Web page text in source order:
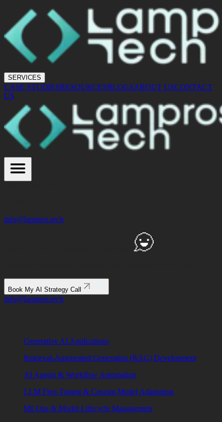
SERVICES
CASE STUDIESRESOURCESBLOGSABOUT USCONTACT
US
info@lampros.tech
Book My AI Strategy Call
info@lampros.tech
Generative AI Applications
Retrieval-Augmented Generation (RAG) Development
AI Agents & Workflow Automation
LLM Fine-Tuning & Custom Model Adaptation
MLOps & Model Lifecycle Management